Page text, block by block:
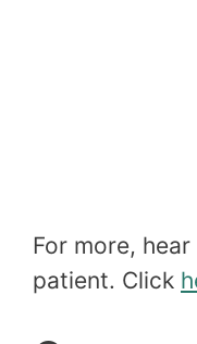
For more,
patient. Click